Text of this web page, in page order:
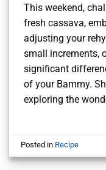
This weekend,
fresh cassava,
adjusting your
small increments,
significant
of your Bammy.
exploring the
Posted in Recipe